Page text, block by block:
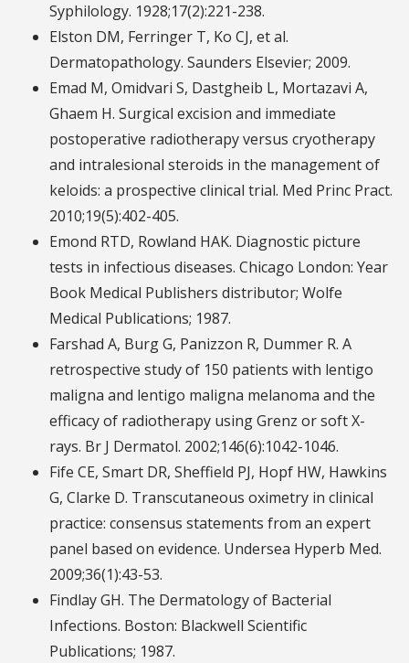
Syphilology. 1928;17(2):221-238.
Elston DM, Ferringer T, Ko CJ, et al.
Dermatopathology. Saunders Elsevier; 2009.
Emad M, Omidvari S, Dastgheib L, Mortazavi A,
Ghaem H. Surgical excision and immediate
postoperative radiotherapy versus cryotherapy
and intralesional steroids in the management of
keloids: a prospective clinical trial. Med Princ Pract.
2010;19(5):402-405.
Emond RTD, Rowland HAK. Diagnostic picture
tests in infectious diseases. Chicago London: Year
Book Medical Publishers distributor; Wolfe
Medical Publications; 1987.
Farshad A, Burg G, Panizzon R, Dummer R. A
retrospective study of 150 patients with lentigo
maligna and lentigo maligna melanoma and the
efficacy of radiotherapy using Grenz or soft X-
rays. Br J Dermatol. 2002;146(6):1042-1046.
Fife CE, Smart DR, Sheffield PJ, Hopf HW, Hawkins
G, Clarke D. Transcutaneous oximetry in clinical
practice: consensus statements from an expert
panel based on evidence. Undersea Hyperb Med.
2009;36(1):43-53.
Findlay GH. The Dermatology of Bacterial
Infections. Boston: Blackwell Scientific
Publications; 1987.